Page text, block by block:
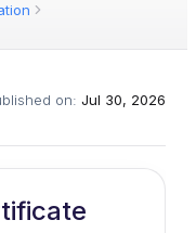
on: Jul 30, 2026